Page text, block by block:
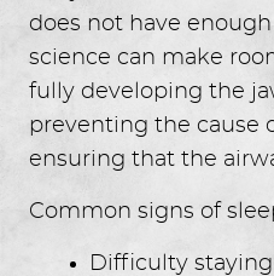
does not have
science can make
fully developing the
preventing the cause
ensuring that the
Common signs of
Difficulty